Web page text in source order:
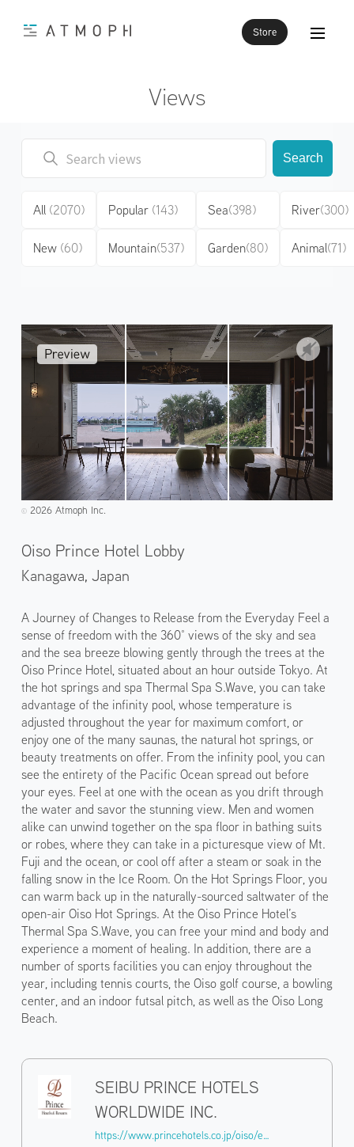
Store
Views
Search
All (2070)
New (60)
Popular (143)
Mountain(537)
Sea(398)
Garden(80)
River(300)
Animal(71)
©️2026 Atmoph Inc.
Oiso Prince Hotel Lobby
Kanagawa, Japan
A Journey of Changes to Release from the Everyday Feel a
sense of freedom with the 360° views of the sky and sea
and the sea breeze blowing gently through the trees at the
Oiso Prince Hotel, situated about an hour outside Tokyo. At
the hot springs and spa Thermal Spa S.Wave, you can take
advantage of the infinity pool, whose temperature is
adjusted throughout the year for maximum comfort, or
enjoy one of the many saunas, the natural hot springs, or
beauty treatments on offer. From the infinity pool, you can
see the entirety of the Pacific Ocean spread out before
your eyes. Feel at one with the ocean as you drift through
the water and savor the stunning view. Men and women
alike can unwind together on the spa floor in bathing suits
or robes, where they can take in a picturesque view of Mt.
Fuji and the ocean, or cool off after a steam or soak in the
falling snow in the Ice Room. On the Hot Springs Floor, you
can warm back up in the naturally-sourced saltwater of the
open-air Oiso Hot Springs. At the Oiso Prince Hotel’s
Thermal Spa S.Wave, you can free your mind and body and
experience a moment of healing. In addition, there are a
number of sports facilities you can enjoy throughout the
year, including tennis courts, the Oiso golf course, a bowling
center, and an indoor futsal pitch, as well as the Oiso Long
Beach.
SEIBU PRINCE HOTELS
WORLDWIDE INC.
https://www.princehotels.co.jp/oiso/experience/